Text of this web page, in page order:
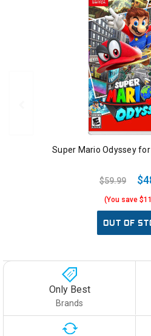
Super Mario Odyssey
$59.99
(You save
OUT OF
Only Best
Brands